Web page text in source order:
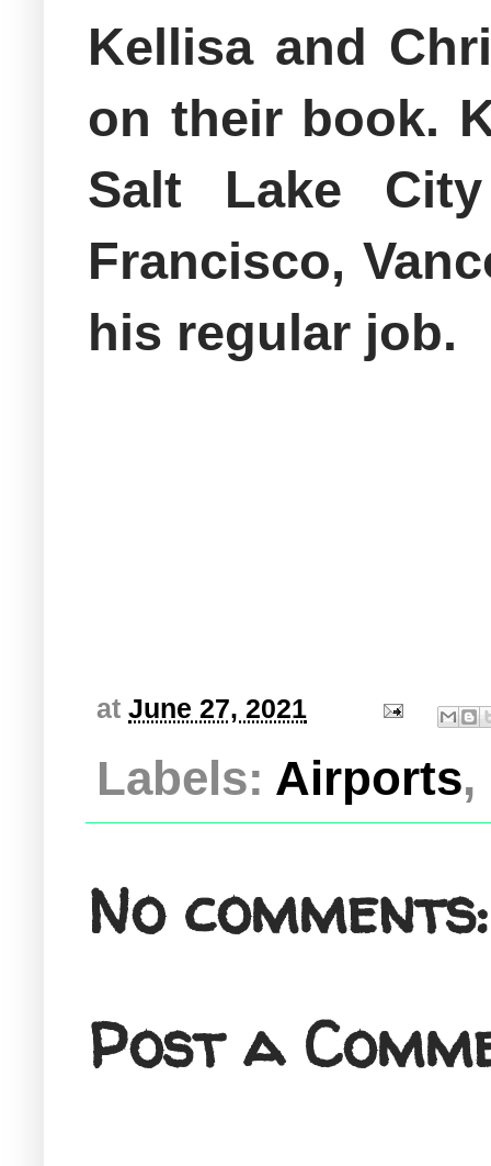
Kellisa and
on their book.
Salt Lake
Francisco,
his regular job.
at June 27, 2021
Labels: Airports,
No comments:
Post a